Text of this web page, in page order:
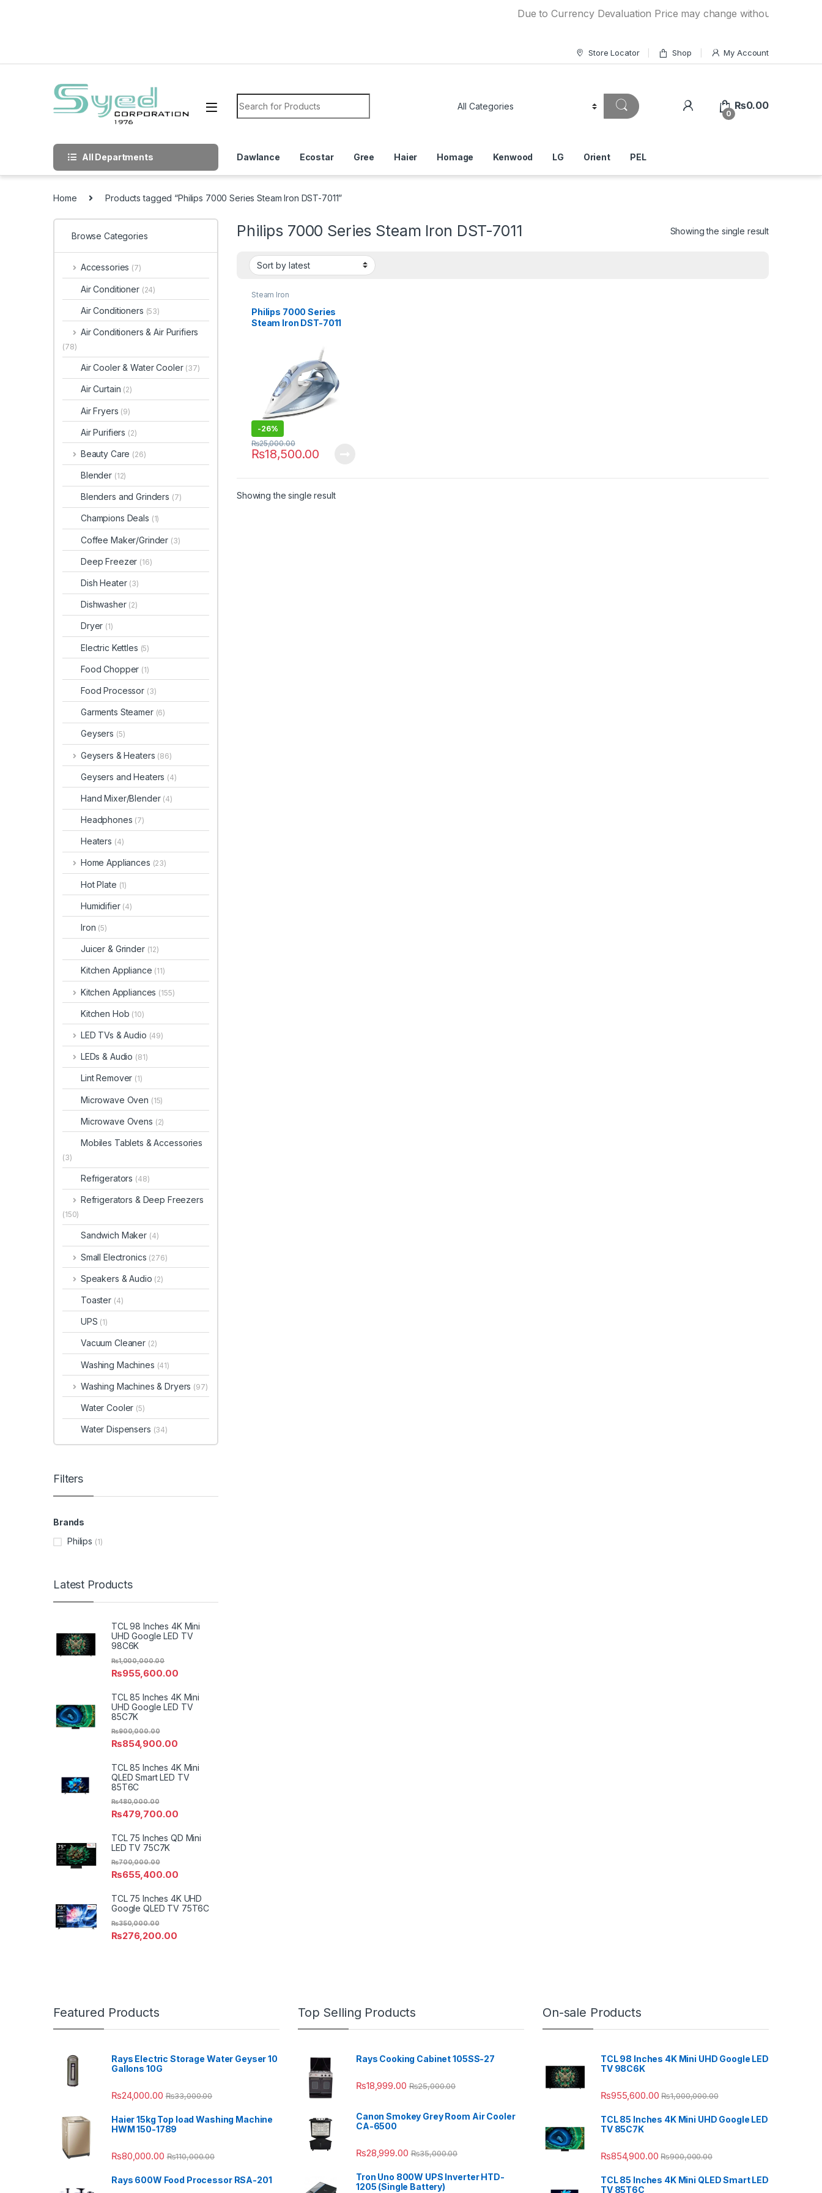
Due to Currency Devaluation Price may change without any prior
Store Locator Shop My Account
Search for:
0
₨0.00
All Departments Dawlance Ecostar Gree Haier Homage Kenwood LG Orient PEL
Home Products tagged “Philips 7000 Series Steam Iron DST-7011”
Philips 7000 Series Steam Iron DST-7011 Showing the single result
Steam Iron
Philips 7000 Series
Steam Iron DST-7011
-26%
₨18,500.00
₨25,000.00
Showing the single result
Browse Categories
Accessories (7)
Air Conditioner (24)
Air Conditioners (53)
Air Conditioners & Air Purifiers
(78)
Air Cooler & Water Cooler (37)
Air Curtain (2)
Air Fryers (9)
Air Purifiers (2)
Beauty Care (26)
Blender (12)
Blenders and Grinders (7)
Champions Deals (1)
Coffee Maker/Grinder (3)
Deep Freezer (16)
Dish Heater (3)
Dishwasher (2)
Dryer (1)
Electric Kettles (5)
Food Chopper (1)
Food Processor (3)
Garments Steamer (6)
Geysers (5)
Geysers & Heaters (86)
Geysers and Heaters (4)
Hand Mixer/Blender (4)
Headphones (7)
Heaters (4)
Home Appliances (23)
Hot Plate (1)
Humidifier (4)
Iron (5)
Juicer & Grinder (12)
Kitchen Appliance (11)
Kitchen Appliances (155)
Kitchen Hob (10)
LED TVs & Audio (49)
LEDs & Audio (81)
Lint Remover (1)
Microwave Oven (15)
Microwave Ovens (2)
Mobiles Tablets & Accessories
(3)
Refrigerators (48)
Refrigerators & Deep Freezers
(150)
Sandwich Maker (4)
Small Electronics (276)
Speakers & Audio (2)
Toaster (4)
UPS (1)
Vacuum Cleaner (2)
Washing Machines (41)
Washing Machines & Dryers (97)
Water Cooler (5)
Water Dispensers (34)
Filters
Brands
Philips (1)
Latest Products
TCL 98 Inches 4K Mini
UHD Google LED TV
98C6K
₨955,600.00
₨1,000,000.00
TCL 85 Inches 4K Mini
UHD Google LED TV
85C7K
₨854,900.00
₨900,000.00
TCL 85 Inches 4K Mini
QLED Smart LED TV
85T6C
₨479,700.00
₨480,000.00
TCL 75 Inches QD Mini
LED TV 75C7K
₨655,400.00
₨700,000.00
TCL 75 Inches 4K UHD
Google QLED TV 75T6C
₨276,200.00
₨350,000.00
Featured Products
Rays Electric Storage Water Geyser 10
Gallons 10G
₨24,000.00 ₨33,000.00
Haier 15kg Top load Washing Machine
HWM 150-1789
₨80,000.00 ₨110,000.00
Rays 600W Food Processor RSA-201
Top Selling Products
Rays Cooking Cabinet 105SS-27
₨18,999.00 ₨25,000.00
Canon Smokey Grey Room Air Cooler
CA-6500
₨28,999.00 ₨35,000.00
Tron Uno 800W UPS Inverter HTD-
1205 (Single Battery)
On-sale Products
TCL 98 Inches 4K Mini UHD Google LED
TV 98C6K
₨955,600.00 ₨1,000,000.00
TCL 85 Inches 4K Mini UHD Google LED
TV 85C7K
₨854,900.00 ₨900,000.00
TCL 85 Inches 4K Mini QLED Smart LED
TV 85T6C